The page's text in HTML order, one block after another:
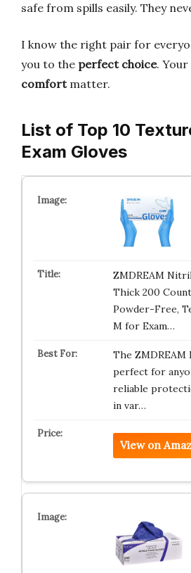
safe from spills easily. They
I know the right pair for
you to the perfect choice. Your
comfortmatter.
List of Top 10
Exam Gloves
ZMDREAM
Thick 200
Powder-Free,
M for Exam…
The
perfect for
reliable
in var…
View on